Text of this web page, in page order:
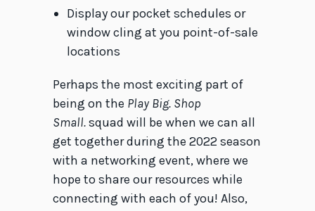
Display our pocket schedules or
window cling at you point-of-sale
locations
Perhaps the most exciting part of
being on the Play Big. Shop
Small.squad will be when we can all
get together during the 2022 season
with a networking event, where we
hope to share our resources while
connecting with each of you! Also,